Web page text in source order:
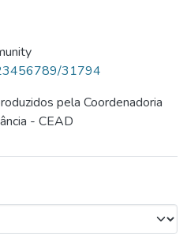
31794
pela Coordenadoria
- CEAD